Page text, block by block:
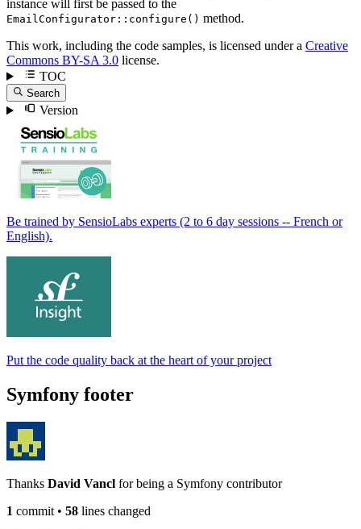
instance will first be passed to the
EmailConfigurator::configure() method.
This work, including the code samples, is licensed under a Creative
Commons BY-SA 3.0 license.
TOC
Search
Version
Be trained by SensioLabs experts (2 to 6 day sessions -- French or
English).
Put the code quality back at the heart of your project
Symfony footer
Thanks David Vancl for being a Symfony contributor
1 commit • 58 lines changed